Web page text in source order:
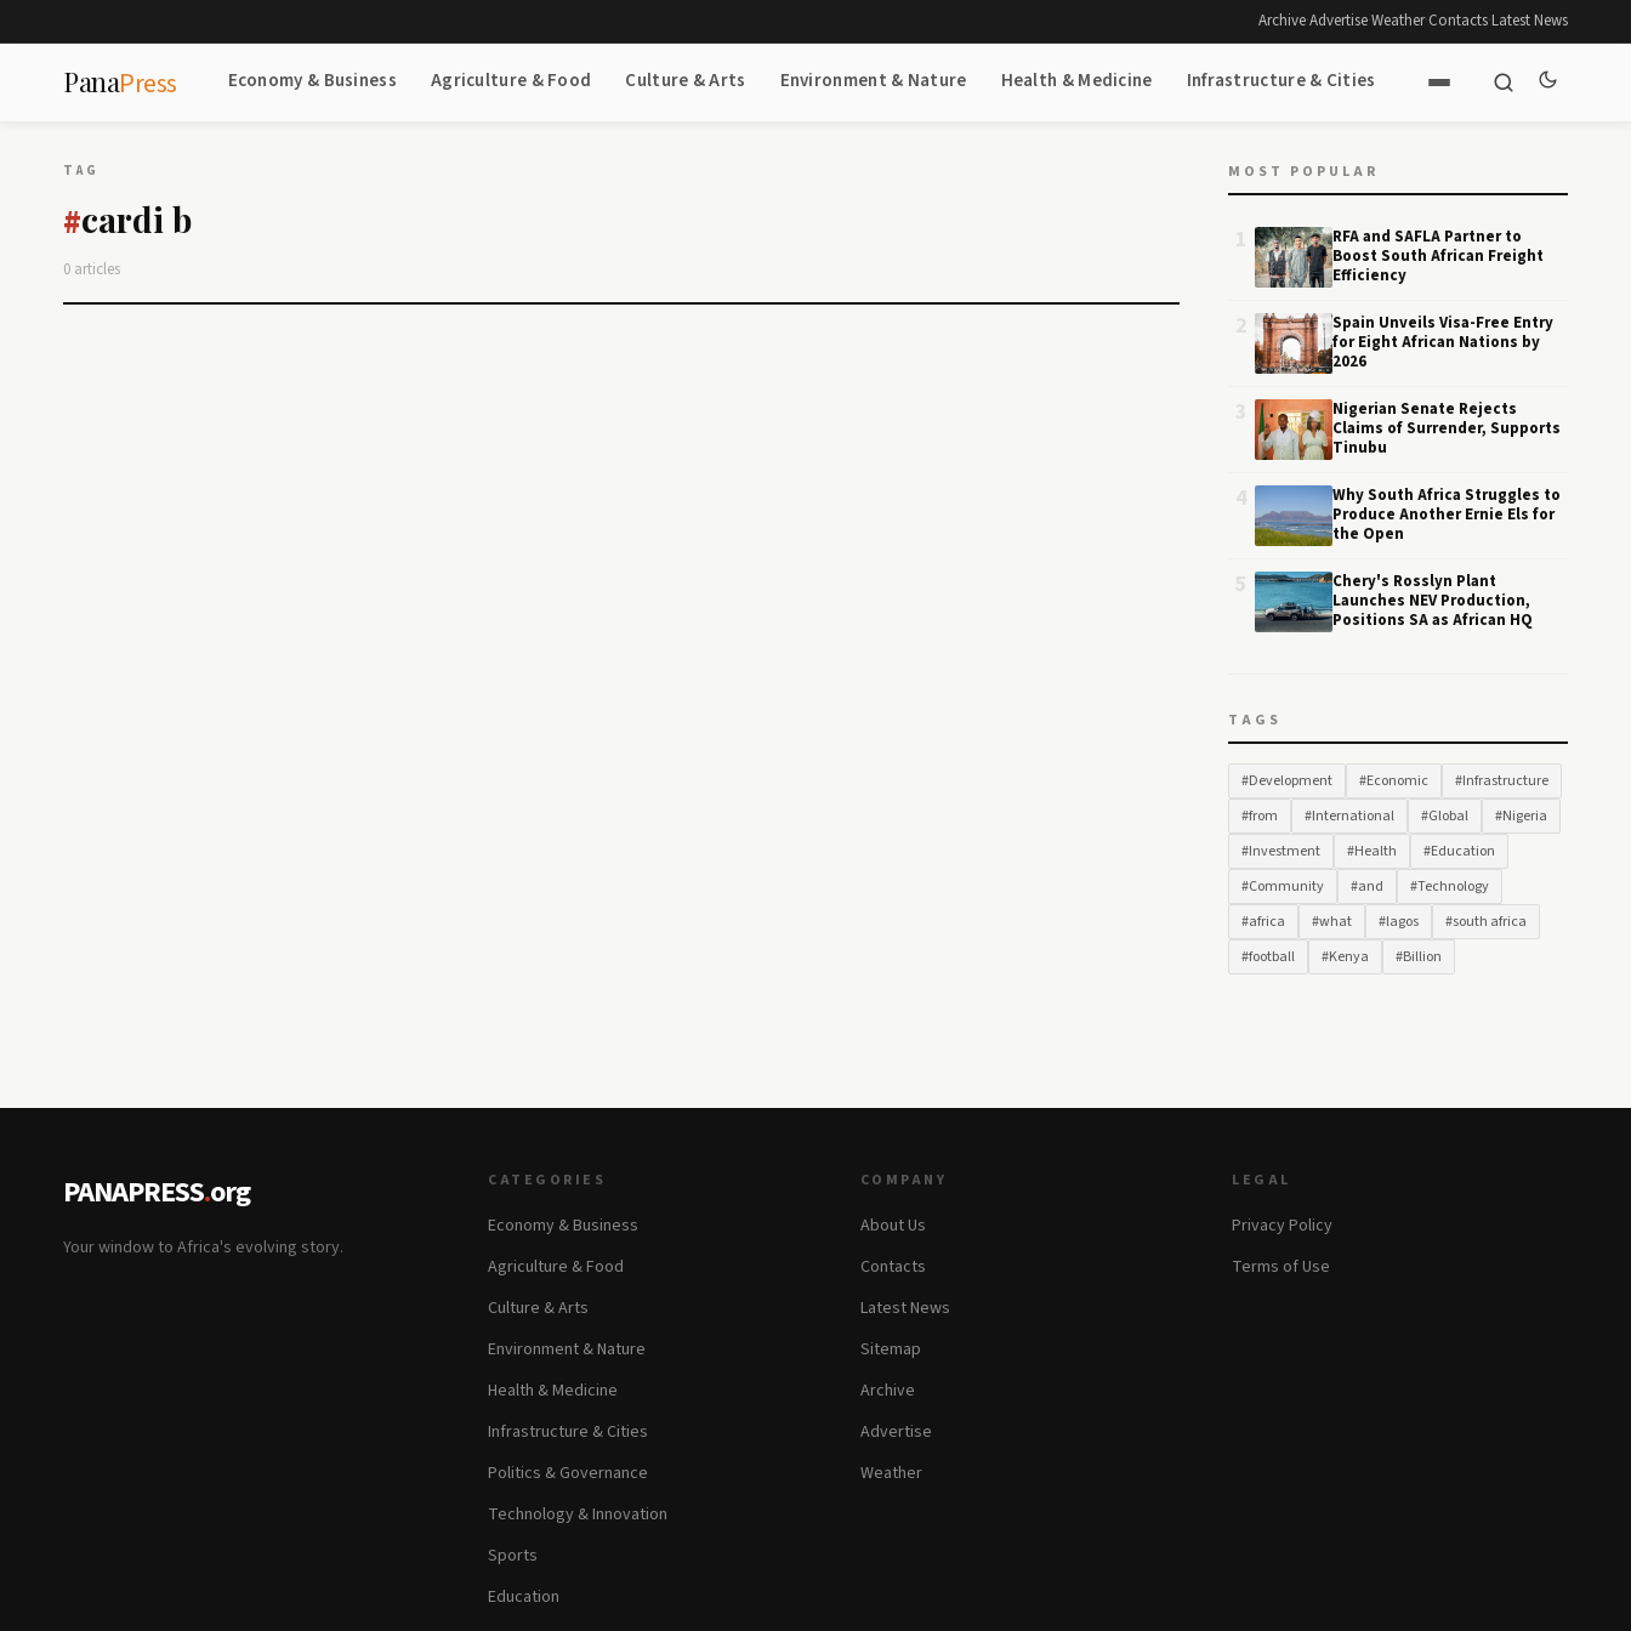
Archive·Advertise·Weather·Contacts·Latest News
PanaPress Economy & Business Agriculture & Food Culture & Arts Environment & Nature Health & Medicine Infrastructure & Cities
TAG
#cardi b
0 articles
MOST POPULAR
RFA and SAFLA Partner to
Boost South African Freight
Efficiency
Spain Unveils Visa-Free Entry
for Eight African Nations by
2026
Nigerian Senate Rejects
Claims of Surrender, Supports
Tinubu
Why South Africa Struggles to
Produce Another Ernie Els for
the Open
Chery's Rosslyn Plant
Launches NEV Production,
Positions SA as African HQ
TAGS
#Development #Economic
#Infrastructure
#from
#International #Global
#Nigeria
#Investment
#Health
#Education
#Community
#and
#Technology
#africa
#what #lagos
#south africa
#football
#Kenya #Billion
PANAPRESS.org
Your window to Africa's evolving story.
CATEGORIES
Economy & Business
Agriculture & Food
Culture & Arts
Environment & Nature
Health & Medicine
Infrastructure & Cities
Politics & Governance
Technology & Innovation
Sports
Education
COMPANY
About Us
Contacts
Latest News
Sitemap
Archive
Advertise
Weather
LEGAL
Privacy Policy
Terms of Use